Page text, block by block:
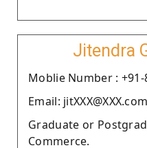
Jitendra
Moblie Number : +91-
Email: jitXXX@XXX.com
Graduate or
Commerce.